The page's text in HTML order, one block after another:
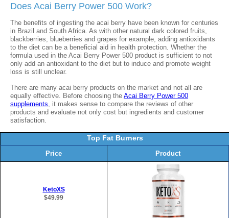
Does Acai Berry Power 500 Work?
The benefits of ingesting the acai berry have been known for centuries
in Brazil and South Africa. As with other natural dark colored fruits,
blackberries, blueberries and grapes for example, adding antioxidants
to the diet can be a beneficial aid in health protection. Whether the
formula used in the Acai Berry Power 500 product is sufficient to not
only add an antioxidant to the diet but to induce and promote weight
loss is still unclear.
There are many acai berry products on the market and not all are
equally effective. Before choosing the Acai Berry Power 500
supplements, it makes sense to compare the reviews of other
products and evaluate not only cost but ingredients and customer
satisfaction.
Top Fat Burners
Price Product
KetoXS
$49.99